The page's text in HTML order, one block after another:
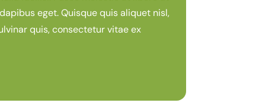
eget. Quisque quis aliquet nisl,
quis, consectetur vitae ex